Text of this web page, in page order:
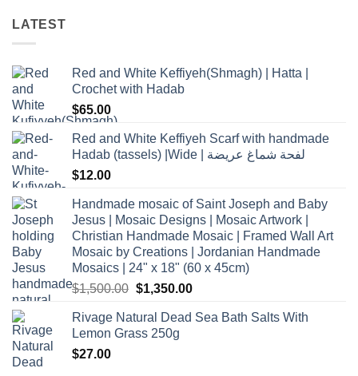
LATEST
Red and White Keffiyeh(Shmagh) | Hatta |
Crochet with Hadab
$65.00
Red and White Keffiyeh Scarf with handmade
Hadab (tassels) |Wide | لفحة شماغ عريضة
$12.00
Handmade mosaic of Saint Joseph and Baby
Jesus | Mosaic Designs | Mosaic Artwork |
Christian Handmade Mosaic | Framed Wall Art
Mosaic by Creations | Jordanian Handmade
Mosaics | 24" x 18" (60 x 45cm)
$1,500.00 Original
was:
$1,500.00.
$1,350.00Current
is:
Rivage Natural Dead Sea Bath Salts With
Lemon Grass 250g
$27.00